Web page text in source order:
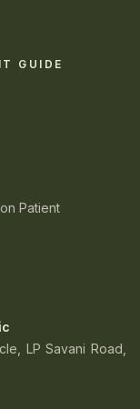
GUIDE
Patient
LP Savani Road,